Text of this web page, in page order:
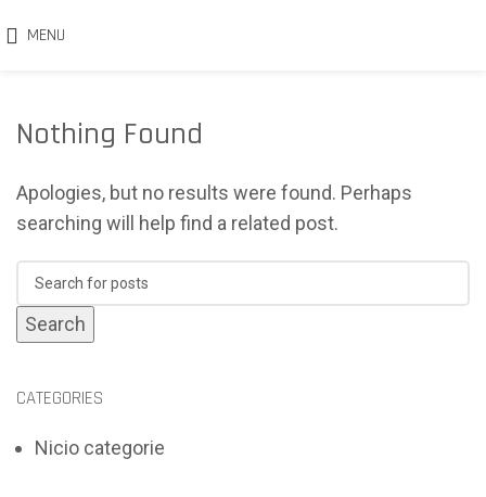
MENU
Nothing Found
Apologies, but no results were found. Perhaps
searching will help find a related post.
Search
CATEGORIES
Nicio categorie